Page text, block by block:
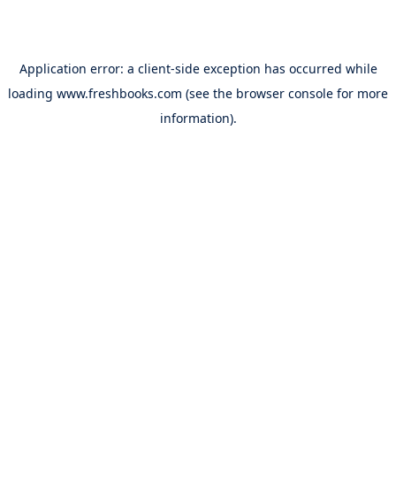
Application error: a client-side exception has occurred while
loading www.freshbooks.com (see the browser console for more
information).